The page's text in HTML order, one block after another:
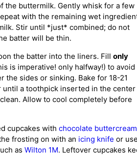
the buttermilk. Gently whisk for a few
with the remaining wet
Stir until *just* combined; do not
batter will be thin.
the batter into the liners. Fill only
is imperative! only halfway!) to avoid
the sides or sinking. Bake for 18-21
until a toothpick inserted in the center
Allow to cool completely before
cupcakes with chocolate buttercream
frosting on with an icing knife or
as Wilton 1M. Leftover cupcakes